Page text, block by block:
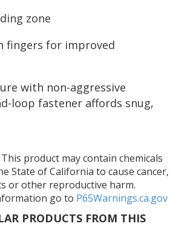
zone
fingers for improved
with non-aggressive
loop fastener affords snug,
product may contain chemicals
State of California to cause cancer,
or other reproductive harm.
go to P65Warnings.ca.gov
PRODUCTS FROM THIS